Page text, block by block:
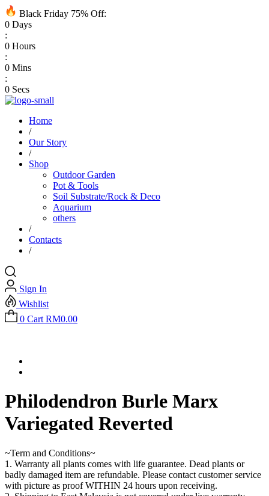
Black Friday 75% Off:
0 Days
:
0 Hours
:
0 Mins
:
0 Secs
Home
/
Our Story
/
Shop
Outdoor Garden
Pot & Tools
Soil Substrate/Rock & Deco
Aquarium
others
/
Contacts
/
Sign In
Wishlist
0 Cart RM0.00
Philodendron Burle Marx
Variegated Reverted
~Term and Conditions~
1. Warranty all plants comes with life guarantee. Dead plants or
badly damaged item are refundable. Please contact customer service
with picture as proof WITHIN 24 hours upon receiving.